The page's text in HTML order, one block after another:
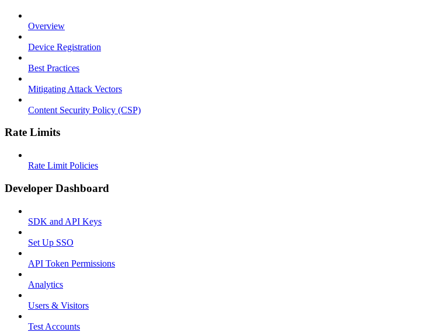
Overview
Device Registration
Best Practices
Mitigating Attack Vectors
Content Security Policy (CSP)
Rate Limits
Rate Limit Policies
Developer Dashboard
SDK and API Keys
Set Up SSO
API Token Permissions
Analytics
Users & Visitors
Test Accounts